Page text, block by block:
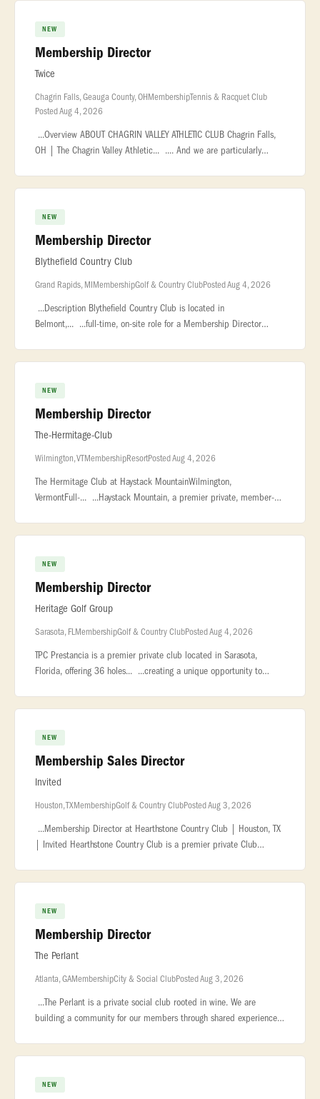
NEW
Membership Director
Twice
Chagrin Falls, Geauga County, OHMembershipTennis & Racquet Club
Posted Aug 4, 2026
...Overview ABOUT CHAGRIN VALLEY ATHLETIC CLUB Chagrin Falls,
OH | The Chagrin Valley Athletic... .... And we are particularly
NEW
Membership Director
Blythefield Country Club
Grand Rapids, MIMembershipGolf & Country ClubPosted Aug 4, 2026
...Description Blythefield Country Club is located in
Belmont,... ...full-time, on-site role for a Membership Director
NEW
Membership Director
The-Hermitage-Club
Wilmington, VTMembershipResortPosted Aug 4, 2026
The Hermitage Club at Haystack MountainWilmington,
VermontFull-... ...Haystack Mountain, a premier private, member-
NEW
Membership Director
Heritage Golf Group
Sarasota, FLMembershipGolf & Country ClubPosted Aug 4, 2026
TPC Prestancia is a premier private club located in Sarasota,
Florida, offering 36 holes... ...creating a unique opportunity to
NEW
Membership Sales Director
Invited
Houston, TXMembershipGolf & Country ClubPosted Aug 3, 2026
...Membership Director at Hearthstone Country Club | Houston, TX
| Invited Hearthstone Country Club is a premier private Club
NEW
Membership Director
The Perlant
Atlanta, GAMembershipCity & Social ClubPosted Aug 3, 2026
...The Perlant is a private social club rooted in wine. We are
building a community for our members through shared experiences,
NEW